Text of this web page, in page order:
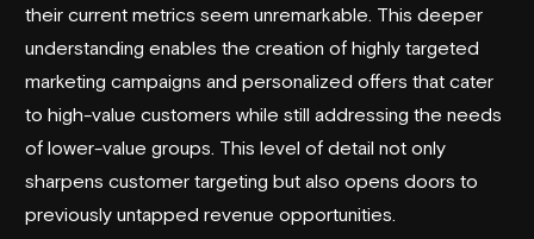
their current metrics seem unremarkable. This deeper
understanding enables the creation of highly targeted
marketing campaigns and personalized offers that cater
to high-value customers while still addressing the needs
of lower-value groups. This level of detail not only
sharpens customer targeting but also opens doors to
previously untapped revenue opportunities.